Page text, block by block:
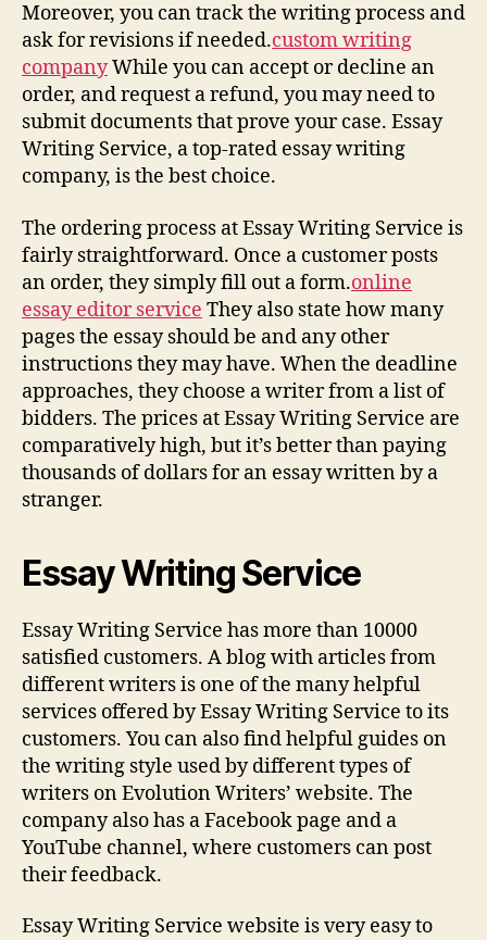
Moreover, you can track the writing process and
ask for revisions if needed.custom writing
companyWhile you can accept or decline an
order, and request a refund, you may need to
submit documents that prove your case. Essay
Writing Service, a top-rated essay writing
company, is the best choice.
The ordering process at Essay Writing Service is
fairly straightforward. Once a customer posts
an order, they simply fill out a form.online
essay editor service They also state how many
pages the essay should be and any other
instructions they may have. When the deadline
approaches, they choose a writer from a list of
bidders. The prices at Essay Writing Service are
comparatively high, but it’s better than paying
thousands of dollars for an essay written by a
stranger.
Essay Writing Service
Essay Writing Service has more than 10000
satisfied customers. A blog with articles from
different writers is one of the many helpful
services offered by Essay Writing Service to its
customers. You can also find helpful guides on
the writing style used by different types of
writers on Evolution Writers’ website. The
company also has a Facebook page and a
YouTube channel, where customers can post
their feedback.
Essay Writing Service website is very easy to